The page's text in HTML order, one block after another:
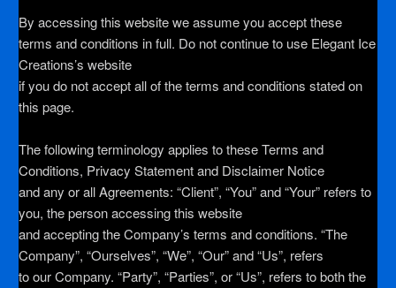
By accessing this website we assume you accept these
terms and conditions in full. Do not continue to use Elegant Ice
Creations’s website
if you do not accept all of the terms and conditions stated on
this page.
The following terminology applies to these Terms and
Conditions, Privacy Statement and Disclaimer Notice
and any or all Agreements: “Client”, “You” and “Your” refers to
you, the person accessing this website
and accepting the Company’s terms and conditions. “The
Company”, “Ourselves”, “We”, “Our” and “Us”, refers
to our Company. “Party”, “Parties”, or “Us”, refers to both the